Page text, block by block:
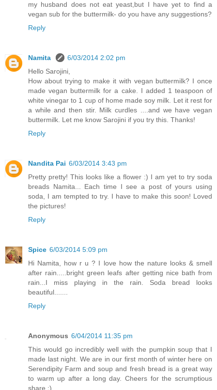
my husband does not eat yeast,but I have yet to find a
vegan sub for the buttermilk- do you have any suggestions?
Reply
Namita
6/03/2014 2:02 pm
Hello Sarojini,
How about trying to make it with vegan buttermilk? I once
made vegan buttermilk for a cake. I added 1 teaspoon of
white vinegar to 1 cup of home made soy milk. Let it rest for
a while and then stir. Milk curdles ....and we have vegan
buttermilk. Let me know Sarojini if you try this. Thanks!
Reply
Nandita Pai 6/03/2014 3:43 pm
Pretty pretty! This looks like a flower :) I am yet to try soda
breads Namita... Each time I see a post of yours using
soda, I am tempted to try. I have to make this soon! Loved
the pictures!
Reply
Spice 6/03/2014 5:09 pm
Hi Namita, how r u ? I love how the nature looks & smell
after rain.....bright green leafs after getting nice bath from
rain...I miss playing in the rain. Soda bread looks
beautiful.......
Reply
Anonymous 6/04/2014 11:35 pm
This would go incredibly well with the pumpkin soup that I
made last night. We are in our first month of winter here on
Serendipity Farm and soup and fresh bread is a great way
to warm up after a long day. Cheers for the scrumptious
share :)